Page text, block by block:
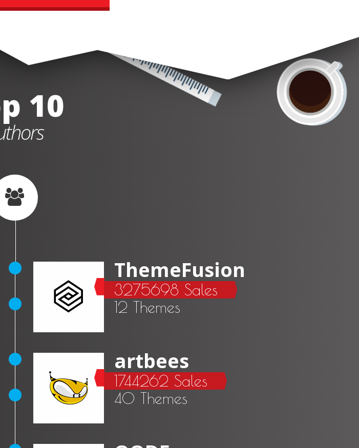
10
ThemeFusion
3275698 Sales
12 Themes
artbees
1744262 Sales
40 Themes